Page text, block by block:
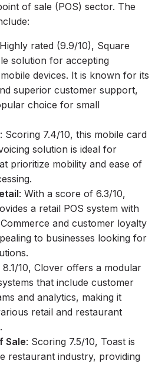
of sale (POS) sector. The
rated (9.9/10), Square
solution for accepting
devices. It is known for its
superior customer support,
choice for small
: Scoring 7.4/10, this mobile card
solution is ideal for
prioritize mobility and ease of
: With a score of 6.3/10,
a retail POS system with
and customer loyalty
to businesses looking for
8.1/10, Clover offers a modular
that include customer
and analytics, making it
retail and restaurant
Sale: Scoring 7.5/10, Toast is
restaurant industry, providing